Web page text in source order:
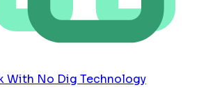
With No Dig Technology